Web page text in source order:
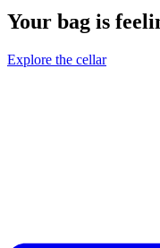
Your bag is
Explore the cellar